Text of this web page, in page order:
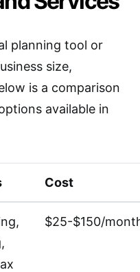
planning tool or
size,
is a comparison
available in
Cost
$25-$150/